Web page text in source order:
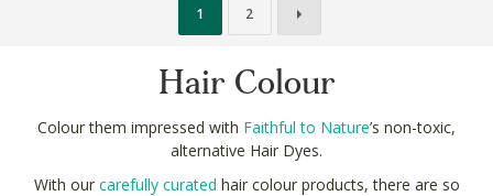
1 2
Hair Colour
Colour them impressed with Faithful to Nature’s non-toxic,
alternative Hair Dyes.
With our carefully curated hair colour products, there are so